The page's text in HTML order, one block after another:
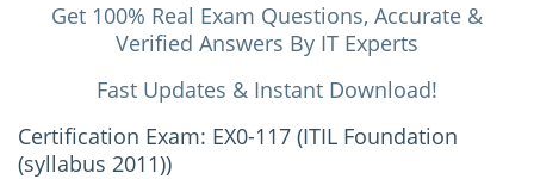
Get 100% Real Exam Questions, Accurate &
Verified Answers By IT Experts
Fast Updates & Instant Download!
Certification Exam: EX0-117 (ITIL Foundation
(syllabus 2011))